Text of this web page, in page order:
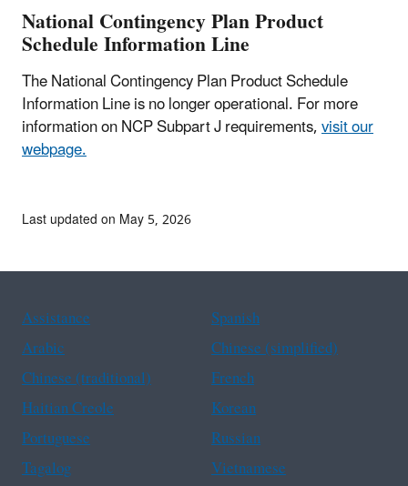
National Contingency Plan Product
Schedule Information Line
The National Contingency Plan Product Schedule
Information Line is no longer operational. For more
information on NCP Subpart J requirements,visit our
webpage.
Last updated on May 5, 2026
Assistance
Spanish
Arabic
Chinese (simplified)
Chinese (traditional)
French
Haitian Creole
Korean
Portuguese
Russian
Tagalog
Vietnamese